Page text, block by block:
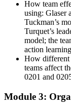
How team
using: Glaser
Tuckman’s
Turquet’s
model; the
action
How different
teams affect
0201 and
Module 3: